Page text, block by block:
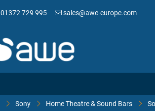
01372 729 995 sales@awe-europe.com
Sony Home Theatre & Sound Bars